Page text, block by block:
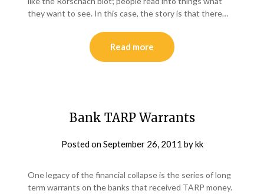
they want to see. In this case, the story is that there…
Read more
Bank TARP Warrants
Posted onSeptember 26, 2011 bykk
One legacy of the financial collapse is the series of long
term warrants on the banks that received TARP money.